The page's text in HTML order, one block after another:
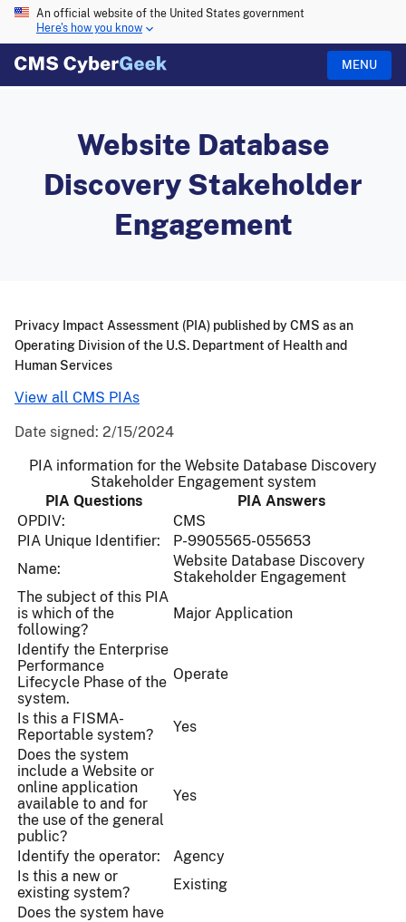
An official website of the United States government
Here's how you know
MENU
Website Database
Discovery Stakeholder
Engagement
Date signed: 2/15/2024
PIA information for the Website Database Discovery
Stakeholder Engagement system
PIA Questions
PIA Answers
OPDIV:
CMS
PIA Unique Identifier:
P-9905565-055653
Name:
Website Database Discovery
Stakeholder Engagement
The subject of this PIA
is which of the
following?
Major Application
Identify the Enterprise
Performance
Lifecycle Phase of the
system.
Operate
Is this a FISMA-
Reportable system?
Yes
Does the system
include a Website or
online application
available to and for
the use of the general
public?
Yes
Identify the operator:
Agency
Is this a new or
existing system?
Existing
Does the system have
Privacy Impact Assessment (PIA) published by CMS as an
Operating Division of the U.S. Department of Health and
Human Services
View all CMS PIAs